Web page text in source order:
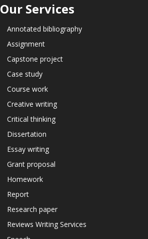
Our Services
Annotated bibliography
Assignment
Capstone project
Case study
Course work
Creative writing
Critical thinking
Dissertation
Essay writing
Grant proposal
Homework
Report
Research paper
Reviews Writing Services